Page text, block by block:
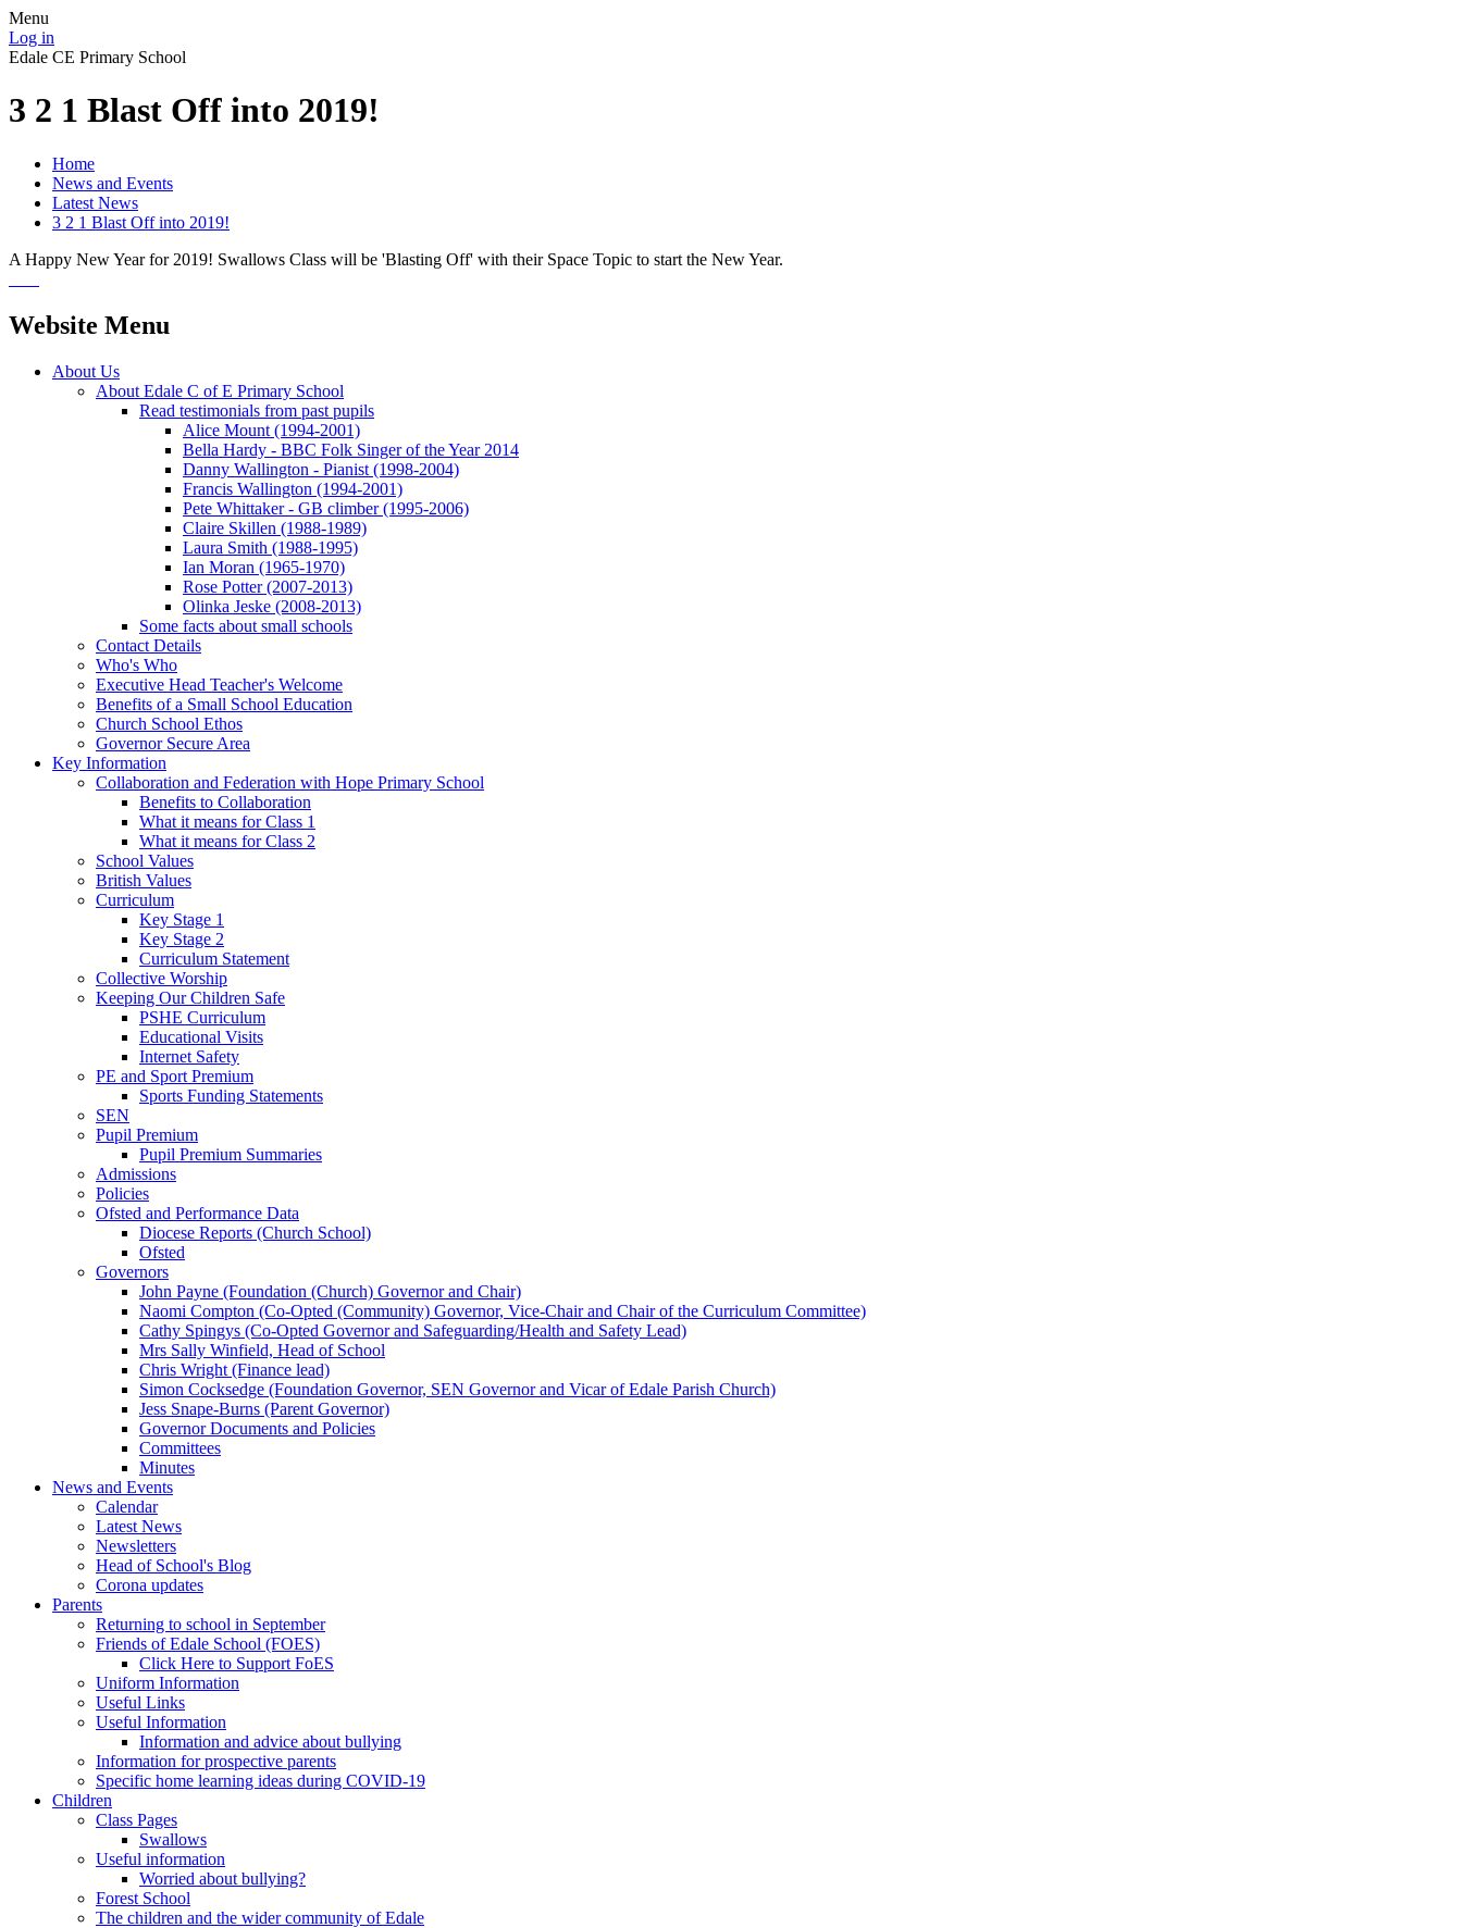
Menu
Log in
Edale CE Primary School
3 2 1 Blast Off into 2019!
Home
News and Events
Latest News
3 2 1 Blast Off into 2019!
A Happy New Year for 2019! Swallows Class will be 'Blasting Off' with their Space Topic to start the New Year.
Website Menu
About Us
About Edale C of E Primary School
Read testimonials from past pupils
Alice Mount (1994-2001)
Bella Hardy - BBC Folk Singer of the Year 2014
Danny Wallington - Pianist (1998-2004)
Francis Wallington (1994-2001)
Pete Whittaker - GB climber (1995-2006)
Claire Skillen (1988-1989)
Laura Smith (1988-1995)
Ian Moran (1965-1970)
Rose Potter (2007-2013)
Olinka Jeske (2008-2013)
Some facts about small schools
Contact Details
Who's Who
Executive Head Teacher's Welcome
Benefits of a Small School Education
Church School Ethos
Governor Secure Area
Key Information
Collaboration and Federation with Hope Primary School
Benefits to Collaboration
What it means for Class 1
What it means for Class 2
School Values
British Values
Curriculum
Key Stage 1
Key Stage 2
Curriculum Statement
Collective Worship
Keeping Our Children Safe
PSHE Curriculum
Educational Visits
Internet Safety
PE and Sport Premium
Sports Funding Statements
SEN
Pupil Premium
Pupil Premium Summaries
Admissions
Policies
Ofsted and Performance Data
Diocese Reports (Church School)
Ofsted
Governors
John Payne (Foundation (Church) Governor and Chair)
Naomi Compton (Co-Opted (Community) Governor, Vice-Chair and Chair of the Curriculum Committee)
Cathy Spingys (Co-Opted Governor and Safeguarding/Health and Safety Lead)
Mrs Sally Winfield, Head of School
Chris Wright (Finance lead)
Simon Cocksedge (Foundation Governor, SEN Governor and Vicar of Edale Parish Church)
Jess Snape-Burns (Parent Governor)
Governor Documents and Policies
Committees
Minutes
News and Events
Calendar
Latest News
Newsletters
Head of School's Blog
Corona updates
Parents
Returning to school in September
Friends of Edale School (FOES)
Click Here to Support FoES
Uniform Information
Useful Links
Useful Information
Information and advice about bullying
Information for prospective parents
Specific home learning ideas during COVID-19
Children
Class Pages
Swallows
Useful information
Worried about bullying?
Forest School
The children and the wider community of Edale